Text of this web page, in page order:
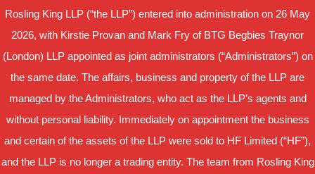
Rosling King LLP (“the LLP”) entered into administration on 26 May
2026, with Kirstie Provan and Mark Fry of BTG Begbies Traynor
(London) LLP appointed as joint administrators (“Administrators”) on
the same date. The affairs, business and property of the LLP are
managed by the Administrators, who act as the LLP’s agents and
without personal liability. Immediately on appointment the business
and certain of the assets of the LLP were sold to HF Limited (“HF”),
and the LLP is no longer a trading entity. The team from Rosling King